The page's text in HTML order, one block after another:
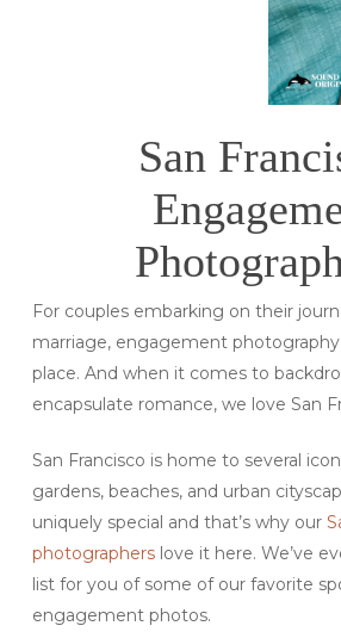
San
For couples embarking on their
marriage, engagement photography
place. And when it comes to
encapsulate romance, we love San
San Francisco is home to several
gardens, beaches, and urban
uniquely special and that’s why our
photographerslove it here. We’ve
list for you of some of our favorite
engagement photos.